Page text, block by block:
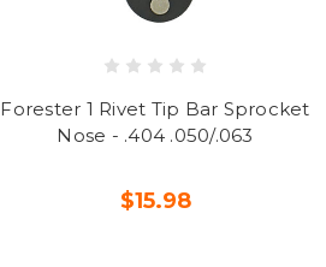
Forester 1 Rivet Tip Bar Sprocket
Nose - .404 .050/.063
$15.98